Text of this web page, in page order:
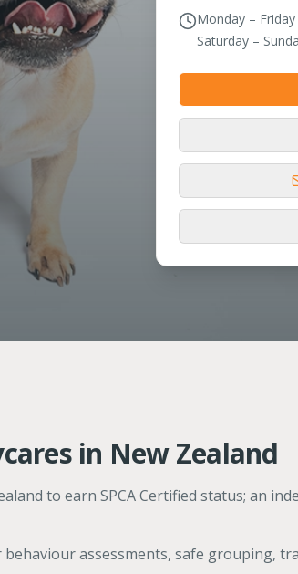
Monday – Friday
Saturday –
in New Zealand
to earn SPCA Certified status; an
assessments, safe grouping,